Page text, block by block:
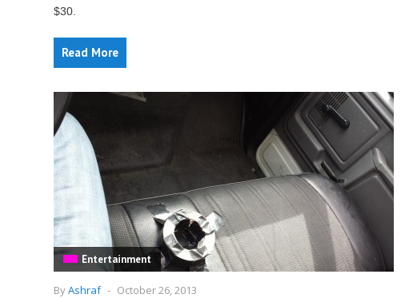
$30.
Read More
Entertainment
ByAshraf - October 26, 2013